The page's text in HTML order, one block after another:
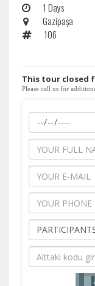
1 Days
Gazipaşa
106
This tour closed
Please call us for